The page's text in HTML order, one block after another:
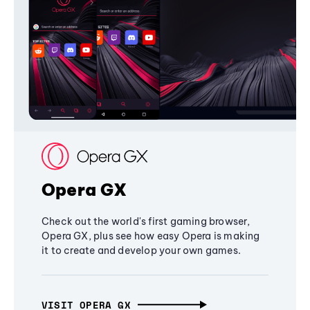
Opera GX
Check out the world's first gaming browser,
Opera GX, plus see how easy Opera is making
it to create and develop your own games.
VISIT OPERA GX